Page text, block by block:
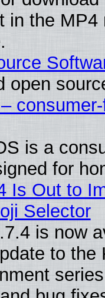
in the
open
is a
for
Is Out to
Selector
is now
to the